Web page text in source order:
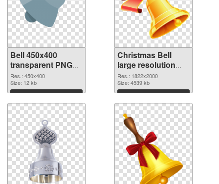
Bell 450x400
transparent PNG
graphic
Res.: 450x400
Size: 12 kb
Download
Christmas Bell
large resolution
1822x2000 PNG
image
Res.: 1822x2000
Size: 4539 kb
Download